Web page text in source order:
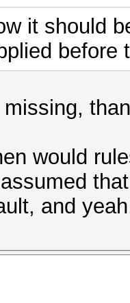
it should
before
would
and